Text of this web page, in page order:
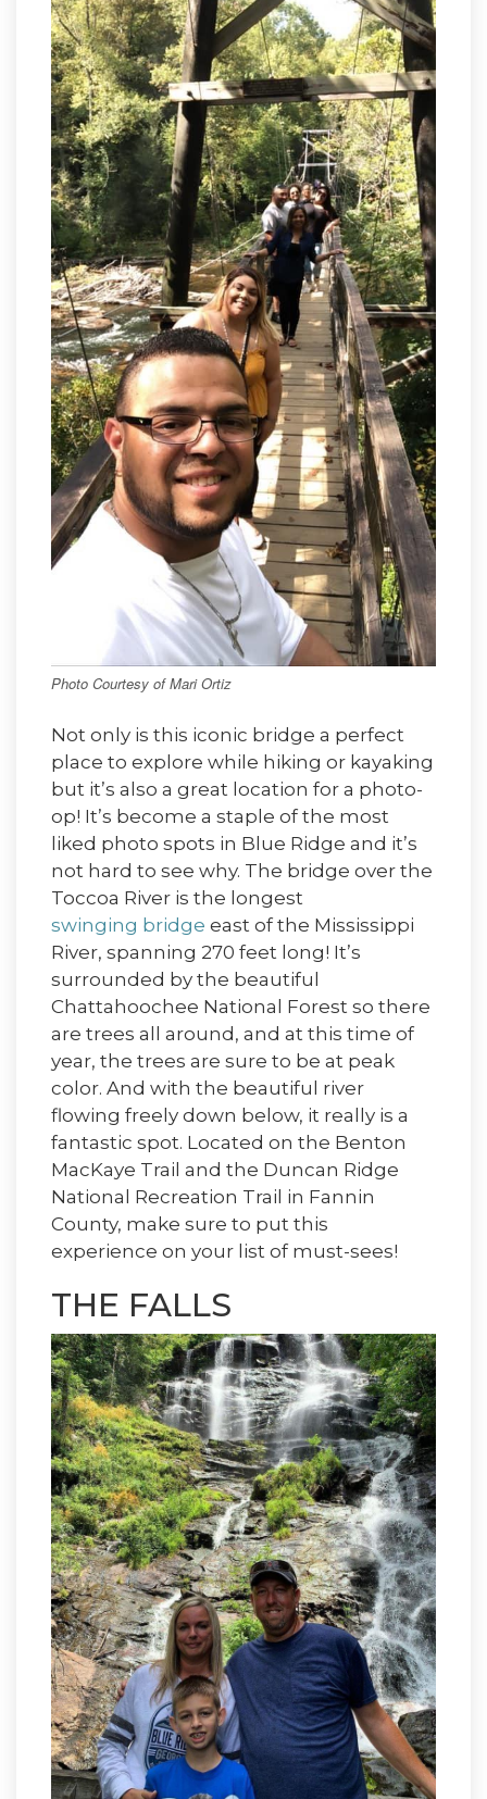
Photo Courtesy of Mari Ortiz
Not only is this iconic bridge a perfect
place to explore while hiking or kayaking
but it’s also a great location for a photo-
op! It’s become a staple of the most
liked photo spots in Blue Ridge and it’s
not hard to see why. The bridge over the
Toccoa River is the longest
swinging bridge east of the Mississippi
River, spanning 270 feet long! It’s
surrounded by the beautiful
Chattahoochee National Forest so there
are trees all around, and at this time of
year, the trees are sure to be at peak
color. And with the beautiful river
flowing freely down below, it really is a
fantastic spot. Located on the Benton
MacKaye Trail and the Duncan Ridge
National Recreation Trail in Fannin
County, make sure to put this
experience on your list of must-sees!
THE FALLS